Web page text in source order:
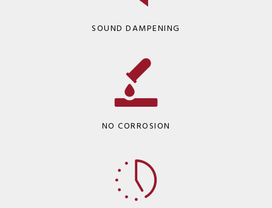
SOUND DAMPENING
NO CORROSION